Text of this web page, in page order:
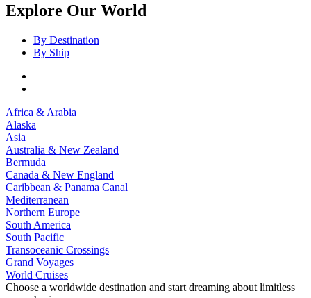
Explore Our World
By Destination
By Ship
Africa & Arabia
Alaska
Asia
Australia & New Zealand
Bermuda
Canada & New England
Caribbean & Panama Canal
Mediterranean
Northern Europe
South America
South Pacific
Transoceanic Crossings
Grand Voyages
World Cruises
Choose a worldwide destination and start dreaming about limitless